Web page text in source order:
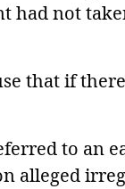
had not
that if
to an
alleged